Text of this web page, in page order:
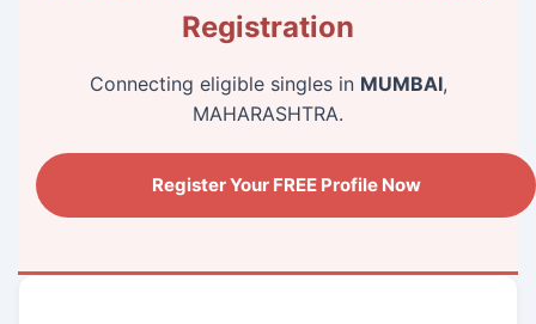
Registration
Connecting eligible singles in MUMBAI,
MAHARASHTRA.
Register Your FREE Profile Now